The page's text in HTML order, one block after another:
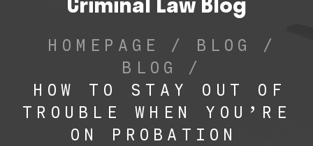
HOMEPAGE / BLOG
/
BLOG
/
HOW TO STAY OUT OF
TROUBLE WHEN YOU’RE
ON PROBATION